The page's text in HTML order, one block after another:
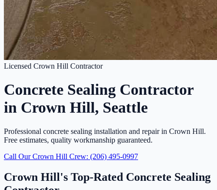
Licensed Crown Hill Contractor
Concrete Sealing Contractor
in Crown Hill, Seattle
Professional concrete sealing installation and repair in Crown Hill.
Free estimates, quality workmanship guaranteed.
Call Our Crown Hill Crew: (206) 495-0997
Crown Hill's Top-Rated Concrete Sealing